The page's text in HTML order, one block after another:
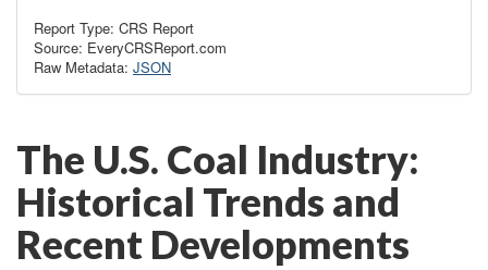
Report Type: CRS Report
Source: EveryCRSReport.com
Raw Metadata: JSON
The U.S. Coal Industry:
Historical Trends and
Recent Developments